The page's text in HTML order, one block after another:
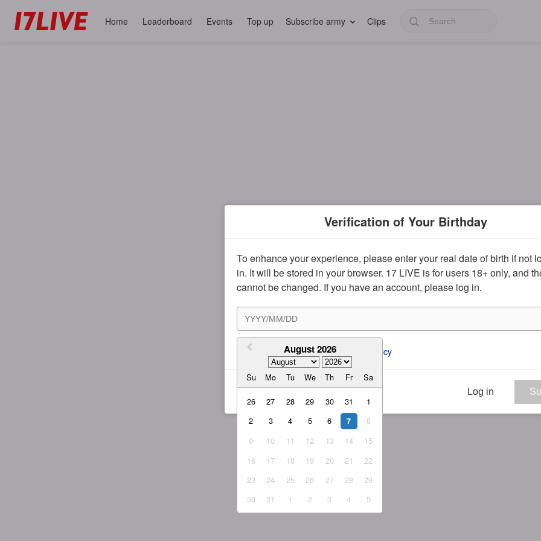
Home Leaderboard Events Top up Subscribe army Clips
Verification of Your Birthday
To enhance your experience, please enter your real date of birth if not
in. It will be stored in your browser. 17 LIVE is for users 18+ only, and
cannot be changed. If you have an account, please log in.
August 2026
Su Mo Tu We Th Fr Sa
26 27 28 29 30 31
1
2
3 4 5 6 7
8
9
10 11 12 13 14
15
16
17 18 19 20 21
22
23
24 25 26 27 28
29
30
31 1 2 3 4 5
I agree to the ToS and Privacy Policy
Log in